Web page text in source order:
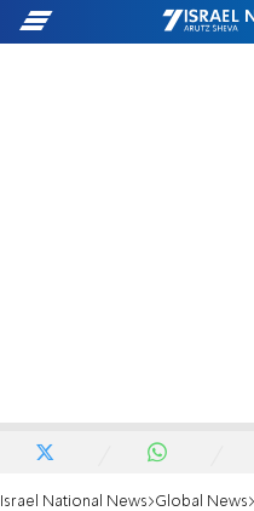
Israel National News Global News